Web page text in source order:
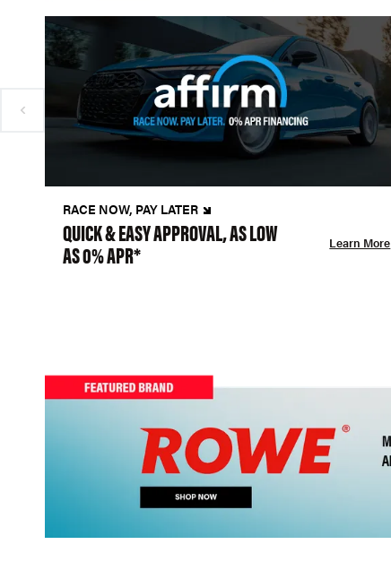
RACE NOW, PAY LATER
QUICK & EASY APPROVAL, AS LOW
AS 0% APR* Learn More